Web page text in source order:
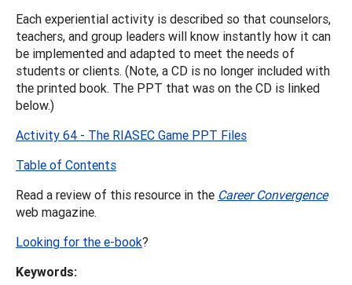
Each experiential activity is described so that counselors,
teachers, and group leaders will know instantly how it can
be implemented and adapted to meet the needs of
students or clients. (Note, a CD is no longer included with
the printed book. The PPT that was on the CD is linked
below.)
Activity 64 - The RIASEC Game PPT Files
Table of Contents
Read a review of this resource in the Career Convergence
web magazine.
Looking for the e-book?
Keywords: